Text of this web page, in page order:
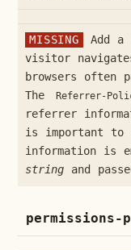
MISSING Add a
visitor
browsers often
The
Referrer-
referrer
is important to
information is
stringand
permissions-